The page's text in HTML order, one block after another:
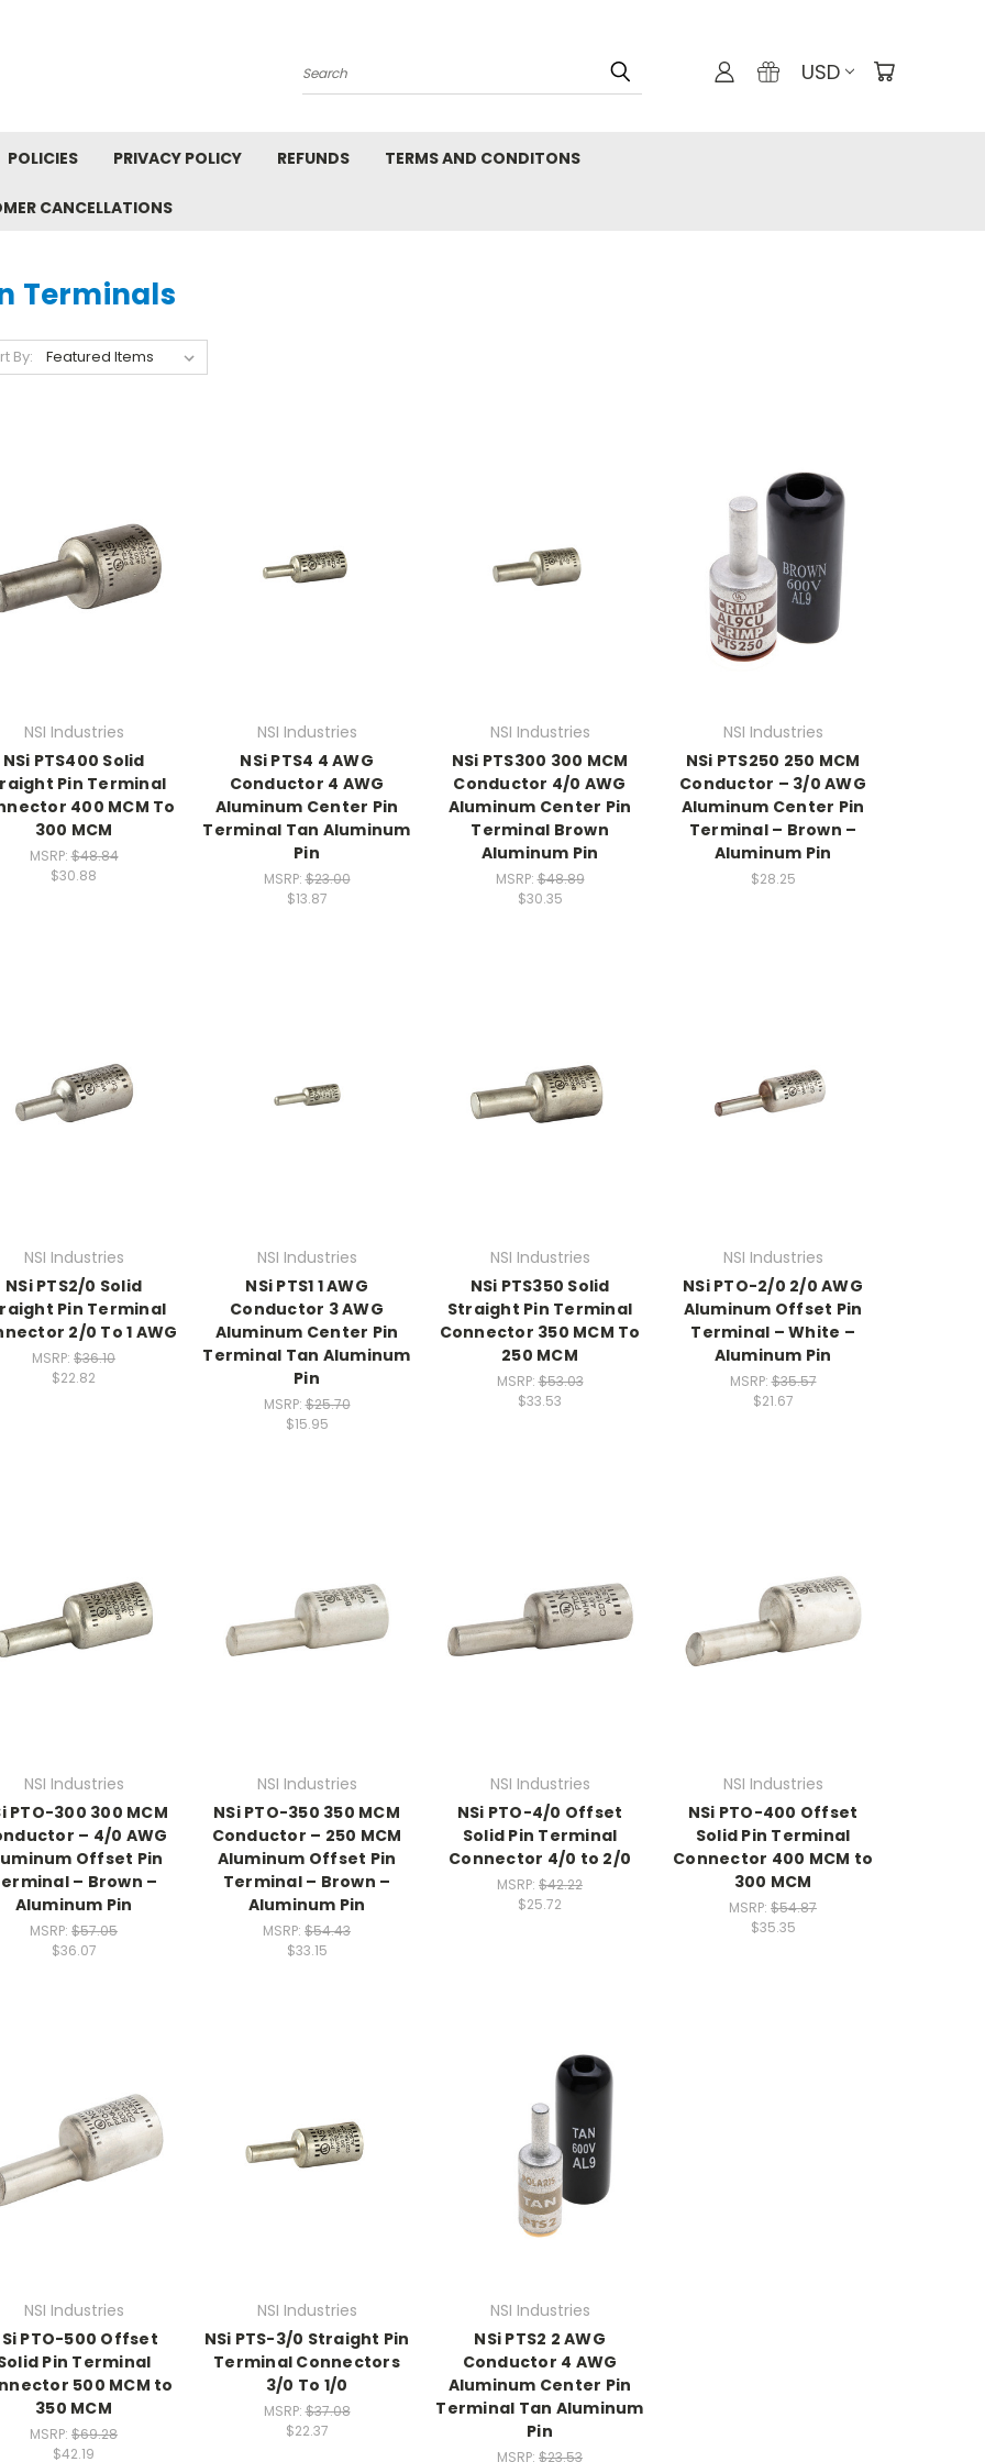
Search USD
POLICIES PRIVACY POLICY REFUNDS TERMS AND CONDITONS
CANCELLATIONS
Terminals
By:
NSI Industries
NSi PTS400 Solid
Pin Terminal
400 MCM To
300 MCM
MSRP:$48.84
$30.88
NSI Industries
NSi PTS4 4 AWG
Conductor 4 AWG
Aluminum Center Pin
Terminal Tan Aluminum
Pin
MSRP:$23.00
$13.87
NSI Industries
NSi PTS300 300 MCM
Conductor 4/0 AWG
Aluminum Center Pin
Terminal Brown
Aluminum Pin
MSRP:$48.89
$30.35
NSI Industries
NSi PTS250 250 MCM
Conductor – 3/0 AWG
Aluminum Center Pin
Terminal – Brown –
Aluminum Pin
$28.25
NSI Industries
NSi PTS2/0 Solid
Pin Terminal
2/0 To 1 AWG
MSRP: $36.10
$22.82
NSI Industries
NSi PTS1 1 AWG
Conductor 3 AWG
Aluminum Center Pin
Terminal Tan Aluminum
Pin
MSRP:$25.70
$15.95
NSI Industries
NSi PTS350 Solid
Straight Pin Terminal
Connector 350 MCM To
250 MCM
MSRP:$53.03
$33.53
NSI Industries
NSi PTO-2/0 2/0 AWG
Aluminum Offset Pin
Terminal – White –
Aluminum Pin
MSRP:$35.57
$21.67
NSI Industries
PTO-300 300 MCM
– 4/0 AWG
Offset Pin
– Brown –
Aluminum Pin
MSRP: $57.05
$36.07
NSI Industries
NSi PTO-350 350 MCM
Conductor – 250 MCM
Aluminum Offset Pin
Terminal – Brown –
Aluminum Pin
MSRP: $54.43
$33.15
NSI Industries
NSi PTO-4/0 Offset
Solid Pin Terminal
Connector 4/0 to 2/0
MSRP: $42.22
$25.72
NSI Industries
NSi PTO-400 Offset
Solid Pin Terminal
Connector 400 MCM to
300 MCM
MSRP: $54.87
$35.35
NSI Industries
PTO-500 Offset
Pin Terminal
500 MCM to
350 MCM
MSRP: $69.28
$42.19
NSI Industries
NSi PTS-3/0 Straight Pin
Terminal Connectors
3/0 To 1/0
MSRP:$37.08
$22.37
NSI Industries
NSi PTS2 2 AWG
Conductor 4 AWG
Aluminum Center Pin
Terminal Tan Aluminum
Pin
MSRP: $23.53